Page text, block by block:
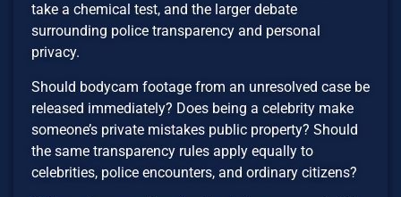
take a chemical test, and the larger debate
surrounding police transparency and personal
privacy.
Should bodycam footage from an unresolved case be
released immediately? Does being a celebrity make
someone’s private mistakes public property? Should
the same transparency rules apply equally to
celebrities, police encounters, and ordinary citizens?